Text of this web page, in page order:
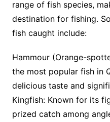
range of fish species,
destination for fishing.
fish caught include:
Hammour (Orange-
the most popular fish in
delicious taste and
Kingfish: Known for its
prized catch among